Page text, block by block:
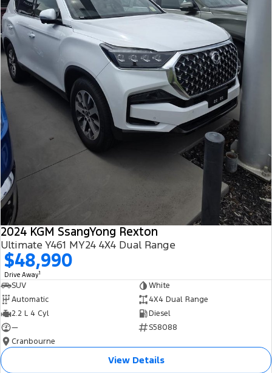
2024 KGM SsangYong Rexton
Ultimate Y461 MY24 4X4 Dual Range
$48,990
Drive Away1
SUV
White
Automatic
4X4 Dual Range
2.2 L 4 Cyl
Diesel
—
S58088
Cranbourne
View Details